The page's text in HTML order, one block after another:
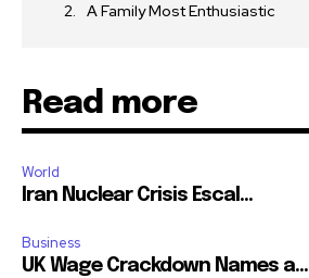
A Family Most Enthusiastic
Read more
World
Iran Nuclear Crisis Escal...
Business
UK Wage Crackdown Names a...